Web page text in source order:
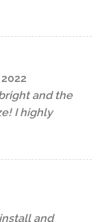
and the
I highly
and